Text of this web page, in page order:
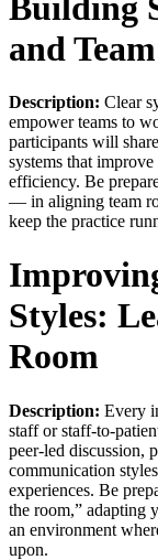
and
Description: Clear
empower teams to
participants will
systems that
efficiency. Be
— in aligning team
keep the practice
Styles:
Room
Description: Every
staff or staff-to-
peer-led discussion,
communication
experiences. Be
the room,” adapting
an environment
upon.